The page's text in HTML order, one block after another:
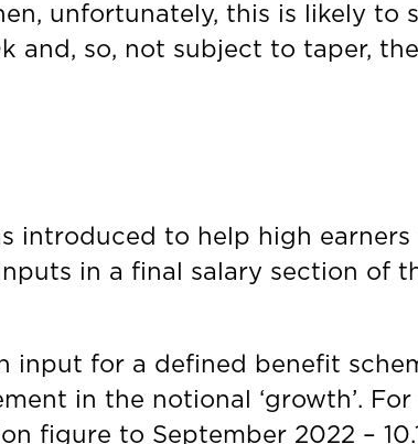
unfortunately, this is likely to
and, so, not subject to taper,
introduced to help high
in a final salary section of
input for a defined benefit
in the notional ‘growth’.
figure to September 2022 –